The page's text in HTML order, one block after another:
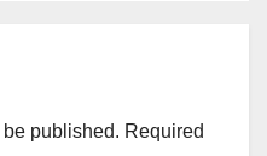
published. Required